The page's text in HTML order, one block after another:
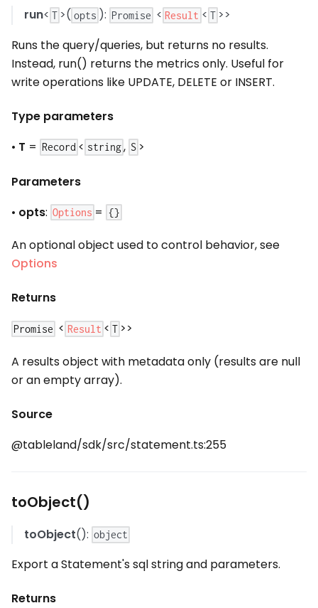
run< T >( opts ): Promise < Result < T >>
Runs the query/queries, but returns no results.
Instead, run() returns the metrics only. Useful for
write operations like UPDATE, DELETE or INSERT.
Type parameters
• T = Record < string , S >
Parameters
• opts: Options = {}
An optional object used to control behavior, see
Options
Returns
Promise < Result < T >>
A results object with metadata only (results are null
or an empty array).
Source
@tableland/sdk/src/statement.ts:255
toObject()
toObject(): object
Export a Statement's sql string and parameters.
Returns